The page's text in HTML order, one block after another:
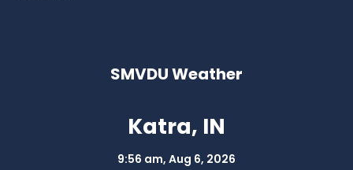
SMVDU Weather
Katra, IN
9:56 am, Aug 6, 2026